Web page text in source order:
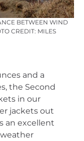
BETWEEN WIND
CREDIT: MILES
and a
the Second
in our
jackets out
an excellent